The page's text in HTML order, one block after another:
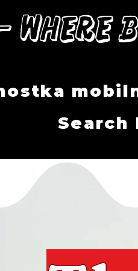
Search